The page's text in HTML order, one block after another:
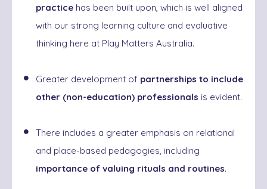
practice has been built upon, which is well aligned
with our strong learning culture and evaluative
thinking here at Play Matters Australia.
Greater development of partnerships to include
other (non-education) professionals is evident.
There includes a greater emphasis on relational
and place-based pedagogies, including
importance of valuing rituals and routines.